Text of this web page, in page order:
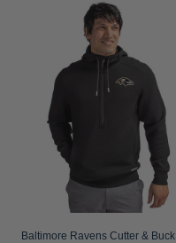
Baltimore Ravens Cutter & Buck